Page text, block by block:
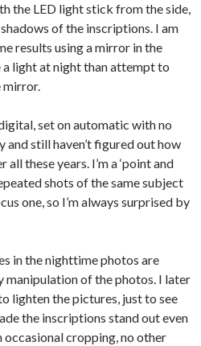
the LED light stick from the side,
of the inscriptions. I am
results using a mirror in the
light at night than attempt to
mirror.
set on automatic with no
and still haven’t figured out how
these years. I’m a ‘point and
shots of the same subject
one, so I’m always surprised by
in the nighttime photos are
manipulation of the photos. I later
lighten the pictures, just to see
the inscriptions stand out even
cropping, no other